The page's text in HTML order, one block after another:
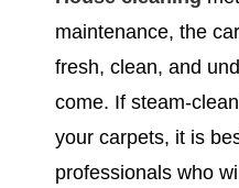
maintenance, the
fresh, clean, and
come. If steam-
your carpets, it is
professionals who